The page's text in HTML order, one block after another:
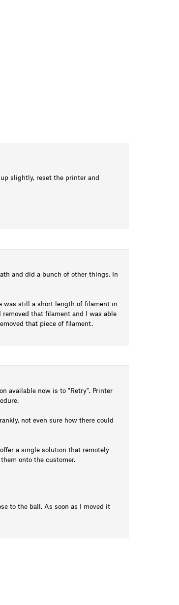
slightly, reset the printer and
and did a bunch of other things. In
was still a short length of filament in
that filament and I was able
that piece of filament.
available now is to "Retry". Printer
not even sure how there could
a single solution that remotely
onto the customer.
to the ball. As soon as I moved it